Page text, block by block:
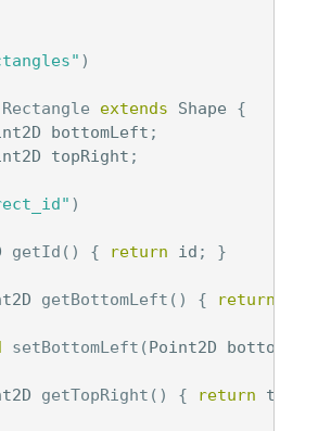
)
Rectangle extends Shape
{
bottomLeft ;
topRight ;
)
getId () { return id ; }
getBottomLeft () { return
setBottomLeft (Point2D bottomLeft
getTopRight () { return